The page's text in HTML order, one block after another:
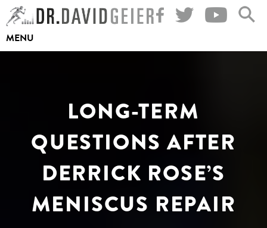
Skip
to
content
MENU
LONG-TERM
QUESTIONS AFTER
DERRICK ROSE’S
MENISCUS REPAIR